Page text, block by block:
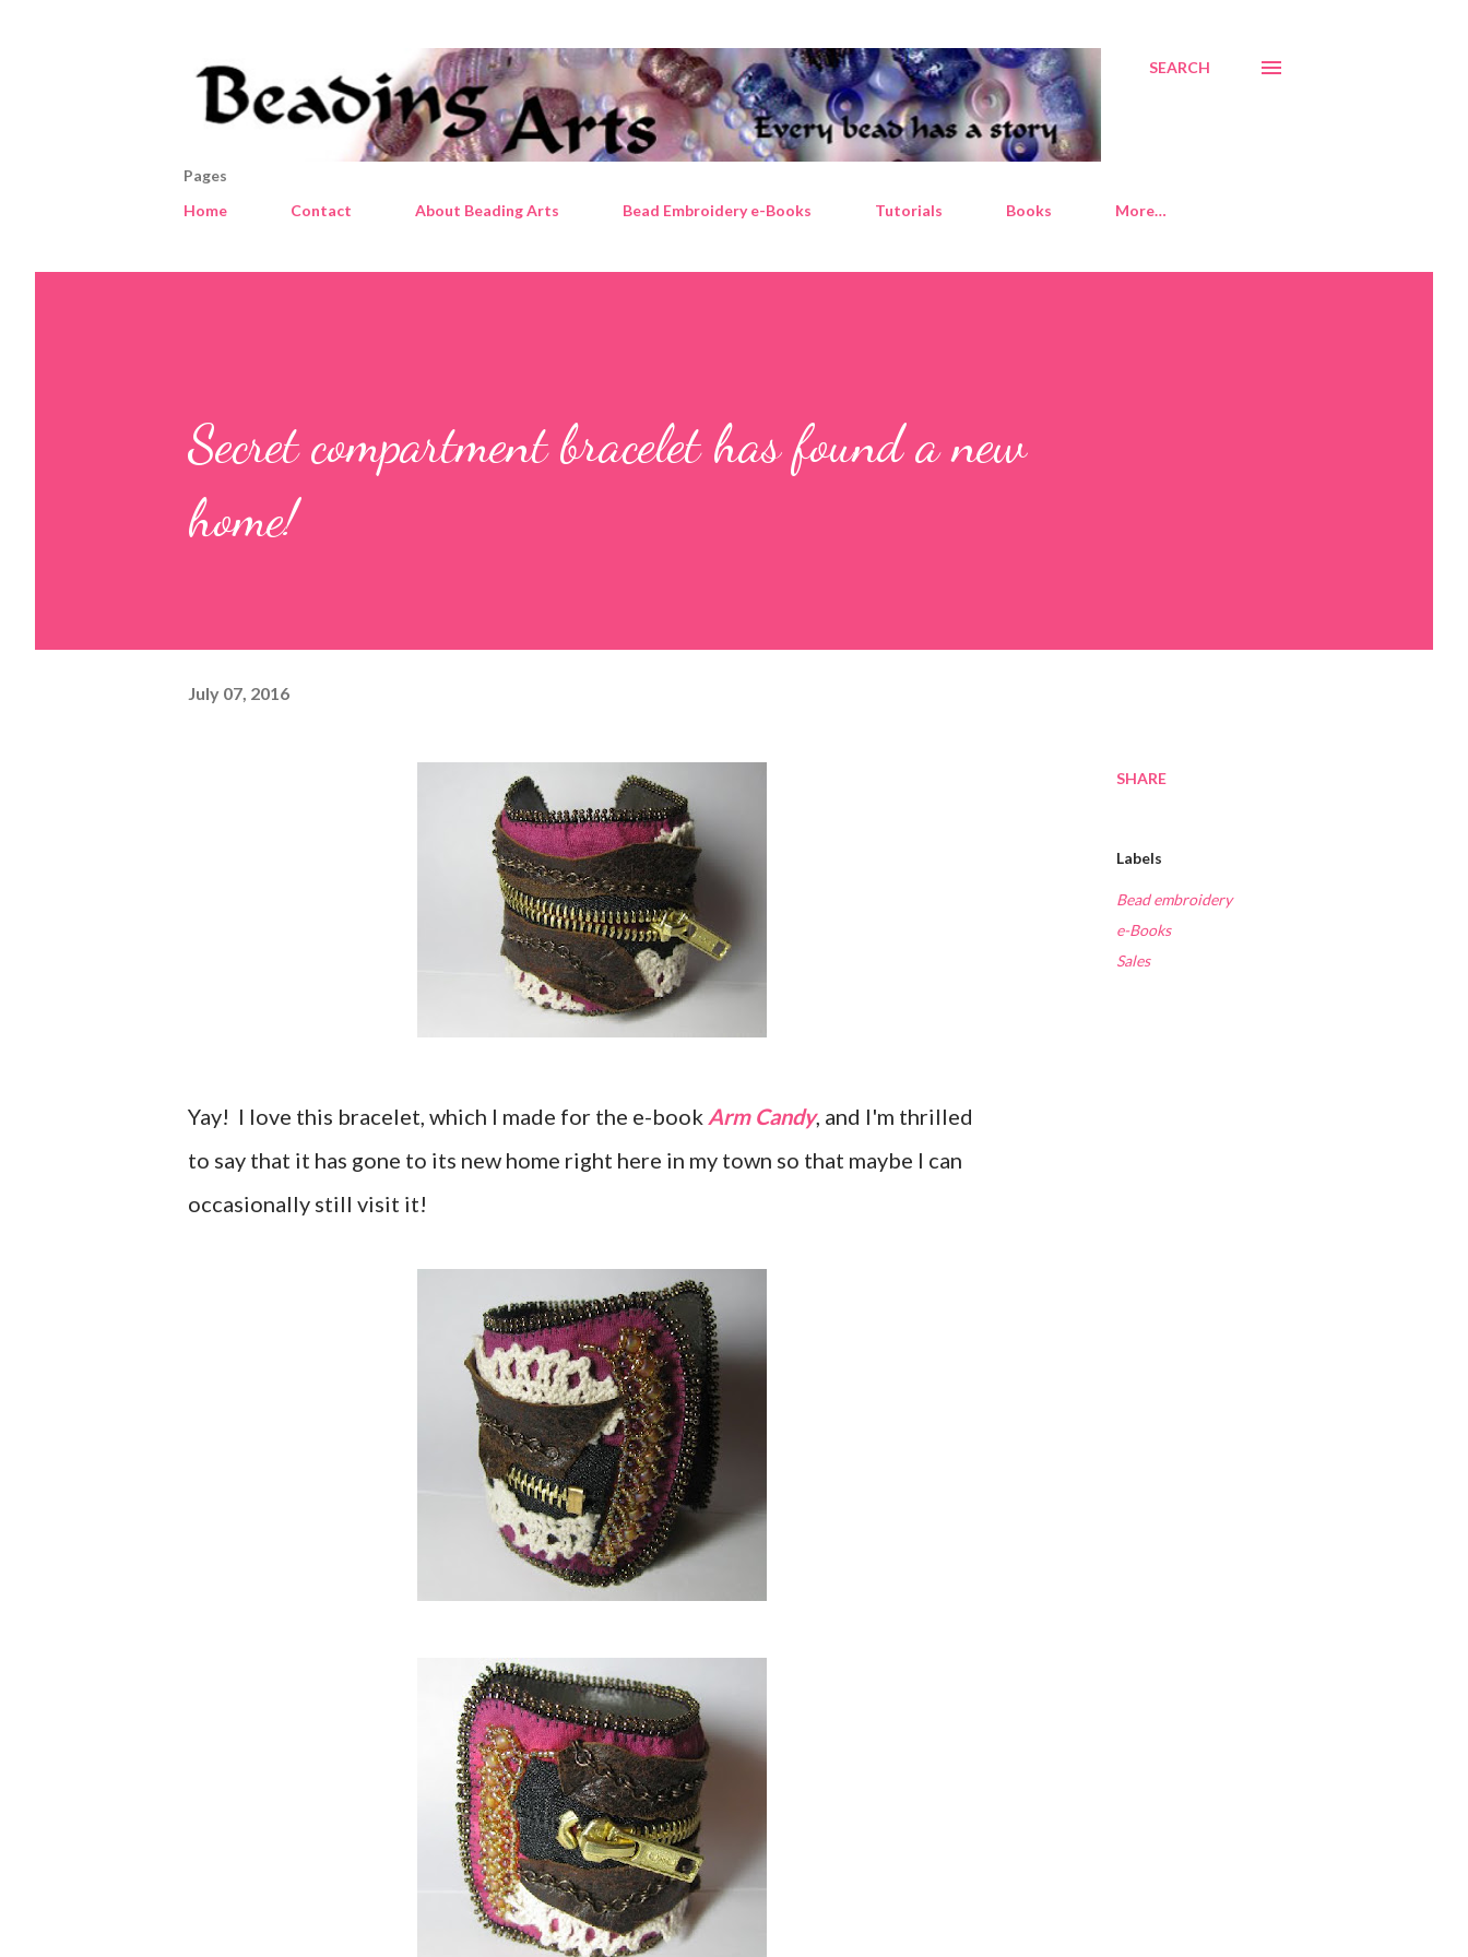
SEARCH
Pages
Home
Contact About Beading Arts Bead Embroidery e-Books Tutorials Books More…
Secret compartment bracelet has found a new
home!
July 07, 2016
Yay! I love this bracelet, which I made for the e-book Arm Candy, and I'm thrilled
to say that it has gone to its new home right here in my town so that maybe I can
occasionally still visit it!
SHARE
Labels
Bead embroidery
e-Books
Sales